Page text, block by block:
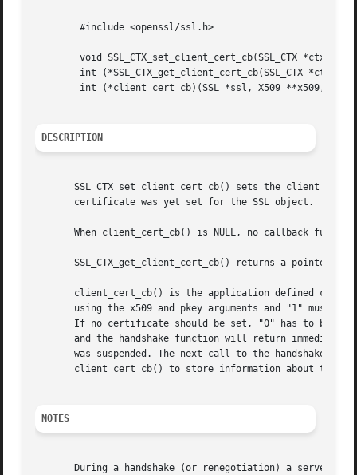
	#include <openssl/ssl.h>
	void SSL_CTX_set_client_cert_cb(SSL_CTX *ctx, int (*client_cert_cb)(SSL *ssl, X509 **x509, EVP_PKEY **pkey));
DESCRIPTION
SSL_CTX_set_client_cert_cb() sets the
       certificate was yet set for the SSL object.
When client_cert_cb() is NULL, no callback
SSL_CTX_get_client_cert_cb() returns a pointer to
client_cert_cb() is the application defined
using the x509 and pkey arguments and "1" must
If no certificate should be set, "0" has to be
and the handshake function will return
was suspended. The next call to the handshake
client_cert_cb() to store information about the
NOTES
During a handshake (or renegotiation) a server